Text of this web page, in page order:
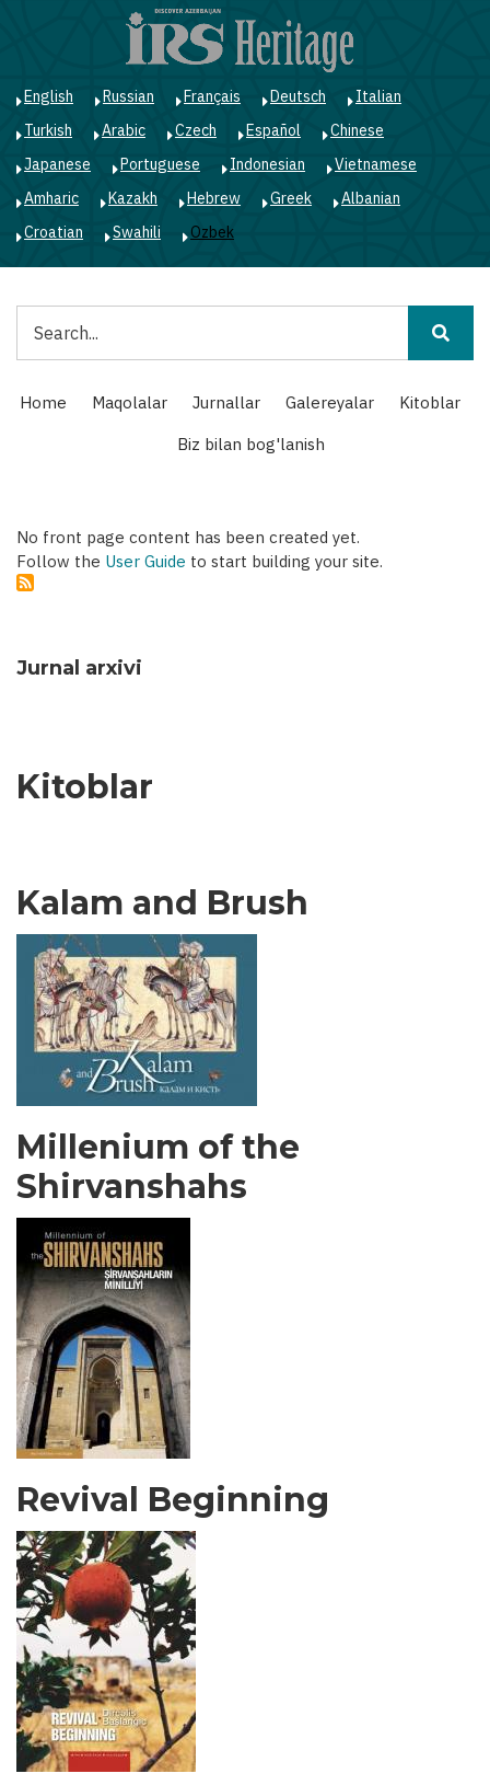
English Russian Français Deutsch
Italian
Turkish
Arabic Czech Español
Chinese
Japanese
Portuguese Indonesian
Vietnamese
Amharic
Kazakh Hebrew Greek
Albanian
Croatian
Swahili Ozbek
Main
navigation
Home Maqolalar Jurnallar Galereyalar
Kitoblar
Biz bilan bog'lanish
No front page content has been created yet.
Follow the User Guide to start building your site.
Jurnal arxivi
Kitoblar
Kalam and Brush
Millenium of the
Shirvanshahs
Revival Beginning